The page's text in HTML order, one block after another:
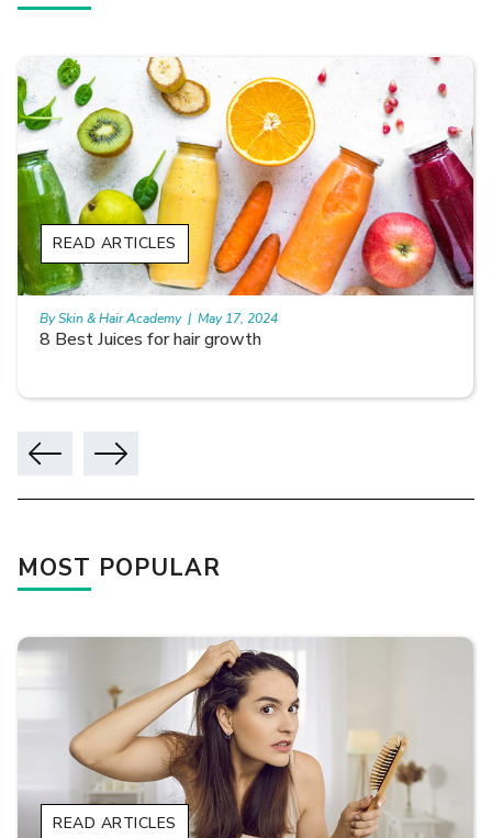
8 Best Juices for hair growth
READ ARTICLES
By Skin & Hair Academy | May 17, 2024
MOST POPULAR
READ ARTICLES